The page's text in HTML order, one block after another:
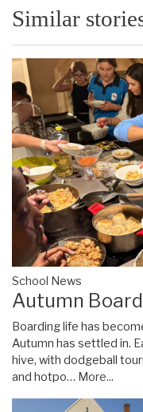
Similar
School News
Autumn
Boarding life has
Autumn has settled in.
hive, with dodgeball
and hotpo… More...